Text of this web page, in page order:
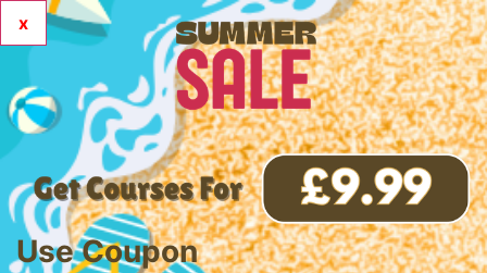
x
Use Coupon